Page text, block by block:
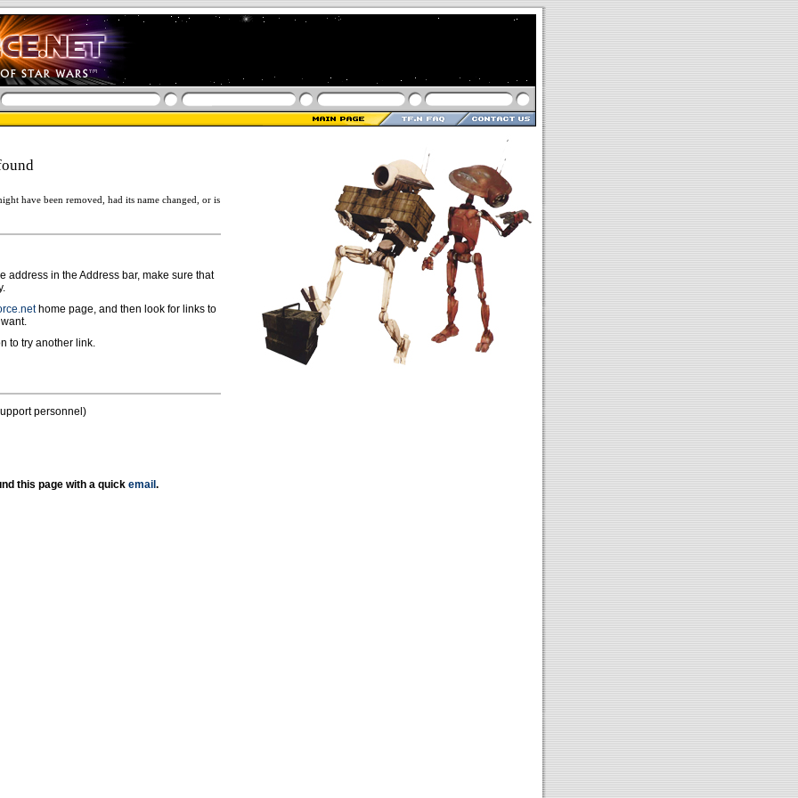
have been removed, had its name changed, or is
address in the Address bar, make sure that
home page, and then look for links to
to try another link.
personnel)
this page with a quick email .